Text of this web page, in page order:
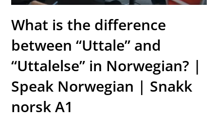
What is the difference
between “Uttale” and
“Uttalelse” in Norwegian? |
Speak Norwegian | Snakk
norsk A1